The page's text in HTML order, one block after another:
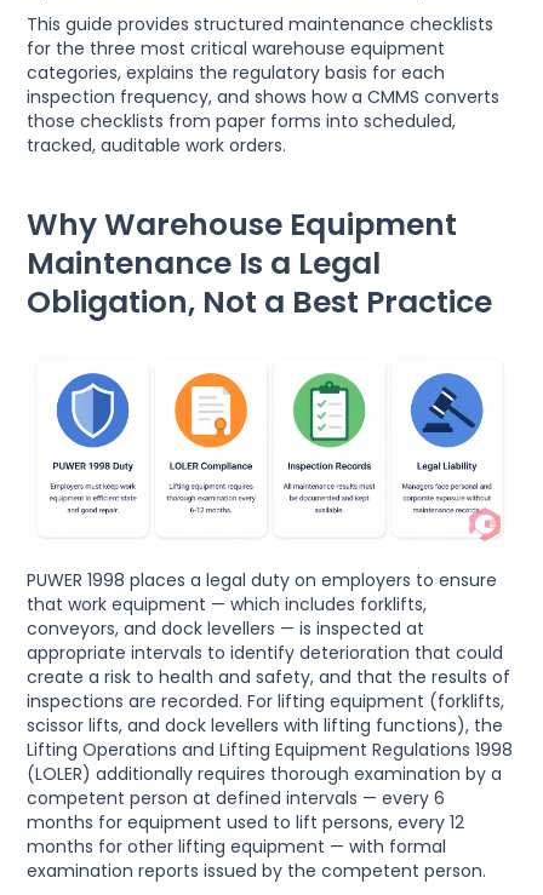
This guide provides structured maintenance checklists
for the three most critical warehouse equipment
categories, explains the regulatory basis for each
inspection frequency, and shows how a CMMS converts
those checklists from paper forms into scheduled,
tracked, auditable work orders.
Why Warehouse Equipment
Maintenance Is a Legal
Obligation, Not a Best Practice
PUWER 1998 places a legal duty on employers to ensure
that work equipment — which includes forklifts,
conveyors, and dock levellers — is inspected at
appropriate intervals to identify deterioration that could
create a risk to health and safety, and that the results of
inspections are recorded. For lifting equipment (forklifts,
scissor lifts, and dock levellers with lifting functions), the
Lifting Operations and Lifting Equipment Regulations 1998
(LOLER) additionally requires thorough examination by a
competent person at defined intervals — every 6
months for equipment used to lift persons, every 12
months for other lifting equipment — with formal
examination reports issued by the competent person.